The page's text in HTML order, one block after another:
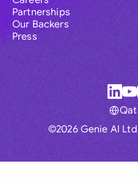
Partnerships
Our Backers
Press
©2026 Genie AI
Global